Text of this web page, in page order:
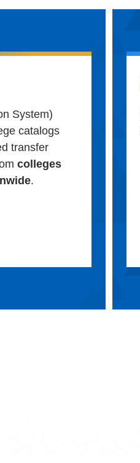
System)
catalogs
transfer
colleges
.